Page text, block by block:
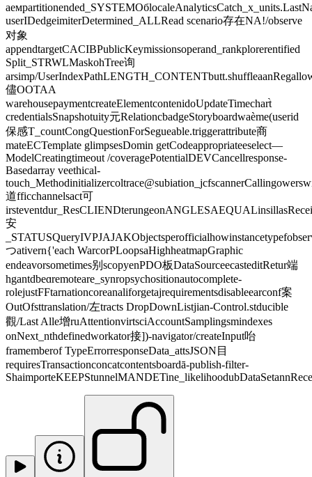
userIDedgeimiterDetermined_ALLRead scenario存在NA!/observe
对象
appendtargetCACIBPublicKeymissionsoperand_rankplorerentified
Split_STRWLMaskohTree询
arsimp/
儘OOTAA
warehousepaymentcreateElementcontenidoUpdateTimechart̀
credentialsSnapshotuity元RelationcbadgeStoryboardwaème(userid
保感T_countCongQuestionForSegueable.triggerattribute商
mateECTemplate glimpsesDomin getCodeappropriateeselect—
ModelCreatingtimeout /coveragePotentialDEVCancellresponse-
Basedarray veethical-
道fficchannelsact可
安
つativern{'each WarcorPLoopsaHighheatmapGraphic
endeavorsometimes别scopyenPDO板DataSourceecasteditRetur端
hgantdbeɑremoteare_synropsychositionautocomplete-
rolejustFFtarnationcoreanaliforgetajrequirementsdisableearconf案
OutOfsttranslation/左tracts DropDownListjian-Control.stducible
觀/Last Alle增ruAttentionvirtsciAccountSamplingsmindexes
onNext_nthdefinedworkator接])-navigator/createInput咍
framemberof TypeErrorresponseData_attsJSON目
requiresTransactionconcatcontentsboardā-publish-filter-